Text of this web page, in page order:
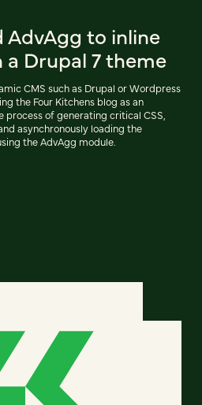
AdvAgg to inline
a Drupal 7 theme
CMS such as Drupal or Wordpress
the Four Kitchens blog as an
of generating critical CSS,
asynchronously loading the
the AdvAgg module.